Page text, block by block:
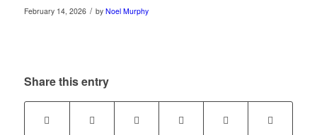
February 14, 2026 / by Noel Murphy
Share this entry